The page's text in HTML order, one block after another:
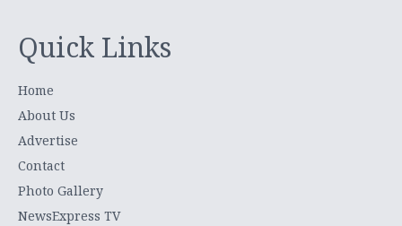
Quick Links
Home
About Us
Advertise
Contact
Photo Gallery
NewsExpress TV